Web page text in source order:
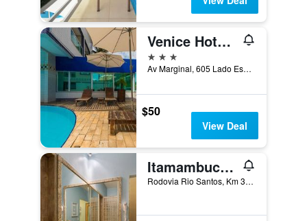
Venice Hotel Ubatuba
3 stars
Av Marginal, 605 Lado Esquerdo. Km 76,5 da Rio Santos, Ubatuba, Brazil
$50
View Deal
Itamambuca Eco Resort
Rodovia Rio Santos, Km 36, Ubatuba, Brazil